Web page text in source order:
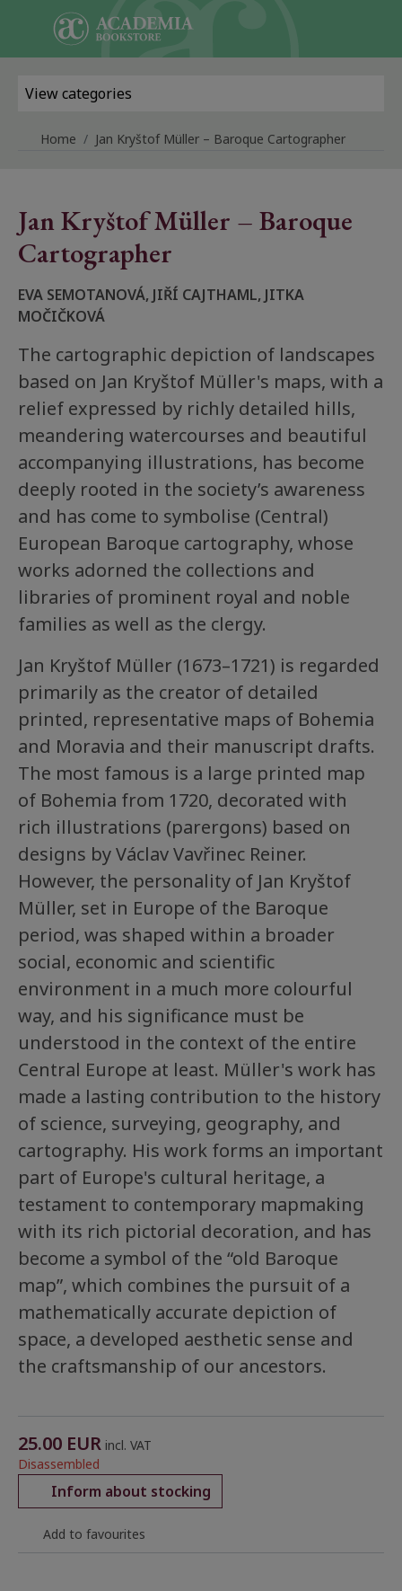
Skip to main content
View categories
Home Jan Kryštof Müller – Baroque Cartographer
Jan Kryštof Müller – Baroque
Cartographer
EVA SEMOTANOVÁ, JIŘÍ CAJTHAML, JITKA
MOČIČKOVÁ
The cartographic depiction of landscapes
based on Jan Kryštof Müller's maps, with a
relief expressed by richly detailed hills,
meandering watercourses and beautiful
accompanying illustrations, has become
deeply rooted in the society’s awareness
and has come to symbolise (Central)
European Baroque cartography, whose
works adorned the collections and
libraries of prominent royal and noble
families as well as the clergy.
Jan Kryštof Müller (1673–1721) is regarded
primarily as the creator of detailed
printed, representative maps of Bohemia
and Moravia and their manuscript drafts.
The most famous is a large printed map
of Bohemia from 1720, decorated with
rich illustrations (parergons) based on
designs by Václav Vavřinec Reiner.
However, the personality of Jan Kryštof
Müller, set in Europe of the Baroque
period, was shaped within a broader
social, economic and scientific
environment in a much more colourful
way, and his significance must be
understood in the context of the entire
Central Europe at least. Müller's work has
made a lasting contribution to the history
of science, surveying, geography, and
cartography. His work forms an important
part of Europe's cultural heritage, a
testament to contemporary mapmaking
with its rich pictorial decoration, and has
become a symbol of the “old Baroque
map”, which combines the pursuit of a
mathematically accurate depiction of
space, a developed aesthetic sense and
the craftsmanship of our ancestors.
25.00 EUR incl. VAT
Disassembled
Inform about stocking
Add to favourites